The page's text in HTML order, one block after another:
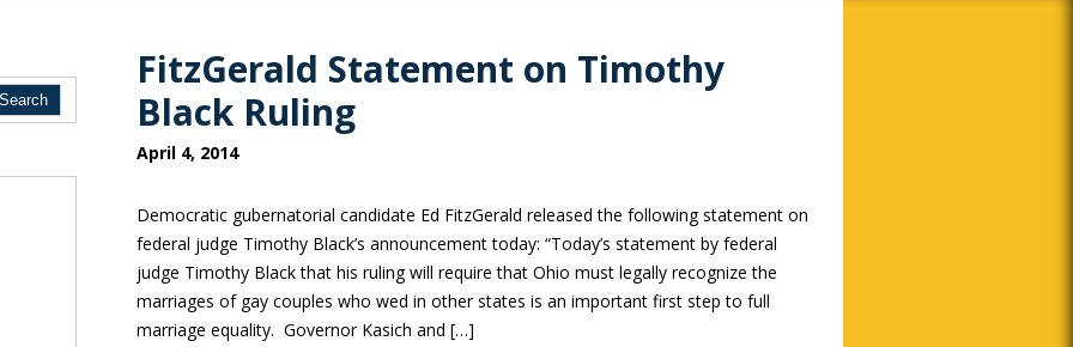
FitzGerald Statement on Timothy
Black Ruling
April 4, 2014
Democratic gubernatorial candidate Ed FitzGerald released the following statement on
federal judge Timothy Black’s announcement today: “Today’s statement by federal
judge Timothy Black that his ruling will require that Ohio must legally recognize the
marriages of gay couples who wed in other states is an important first step to full
marriage equality. Governor Kasich and […]